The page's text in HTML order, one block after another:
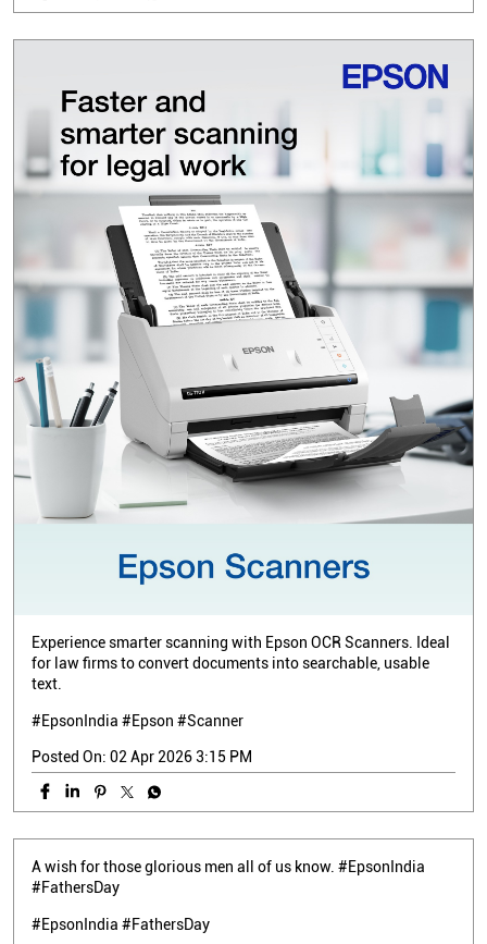
Experience smarter scanning with Epson OCR Scanners. Ideal
for law firms to convert documents into searchable, usable
text.
#EpsonIndia #Epson #Scanner
Posted On: 02 Apr 2026 3:15 PM
A wish for those glorious men all of us know. #EpsonIndia
#FathersDay
#EpsonIndia #FathersDay